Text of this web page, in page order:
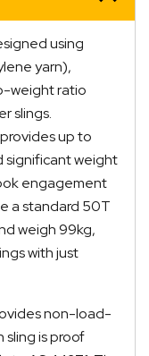
using
yarn),
weight ratio
slings.
up to
significant weight
engagement
a standard 50T
weigh 99kg,
with just
non-load-
sling is proof